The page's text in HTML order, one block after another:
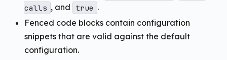
calls , and true .
Fenced code blocks contain configuration
snippets that are valid against the default
configuration.